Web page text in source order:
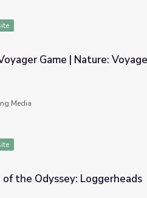
Voyage of the Lonely Turtle
Game | Nature:
Media
of the Odyssey: Loggerheads